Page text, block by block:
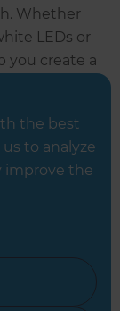
Whether
LEDs or
you create a
the best
to analyze
improve the